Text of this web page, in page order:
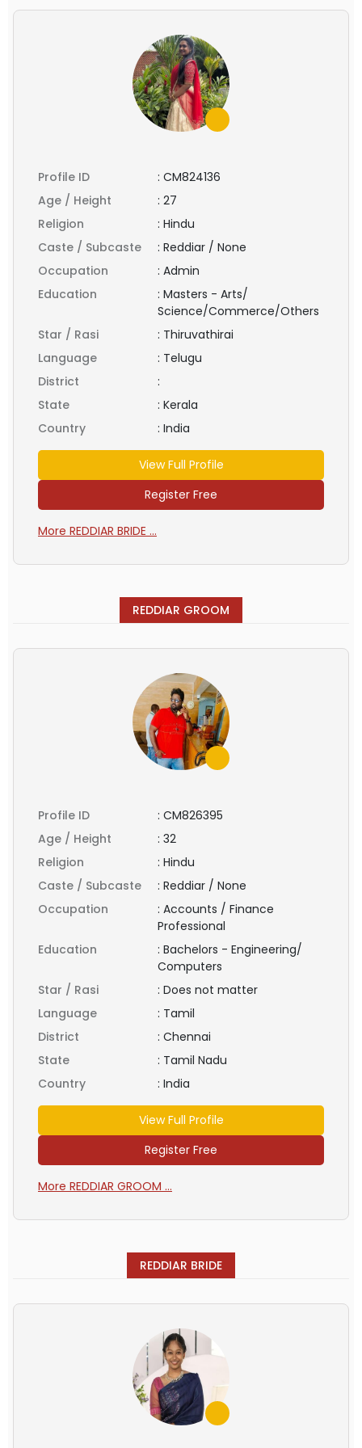
Profile ID : CM824136
Age / Height
: 27
Religion
: Hindu
Caste / Subcaste
: Reddiar / None
Occupation
: Admin
Education
: Masters - Arts/
Science/Commerce/Others
Star / Rasi
: Thiruvathirai
Language
: Telugu
District
:
State
: Kerala
Country
: India
View Full Profile
Register Free
More REDDIAR BRIDE ...
REDDIAR GROOM
Profile ID : CM826395
Age / Height
: 32
Religion
: Hindu
Caste / Subcaste
: Reddiar / None
Occupation
: Accounts / Finance
Professional
Education
: Bachelors - Engineering/
Computers
Star / Rasi
: Does not matter
Language
: Tamil
District
: Chennai
State
: Tamil Nadu
Country
: India
View Full Profile
Register Free
More REDDIAR GROOM ...
REDDIAR BRIDE